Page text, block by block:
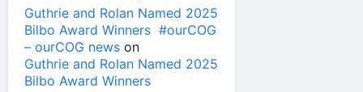
Guthrie and Rolan Named 2025
Bilbo Award Winners #ourCOG
– ourCOG news on
Guthrie and Rolan Named 2025
Bilbo Award Winners